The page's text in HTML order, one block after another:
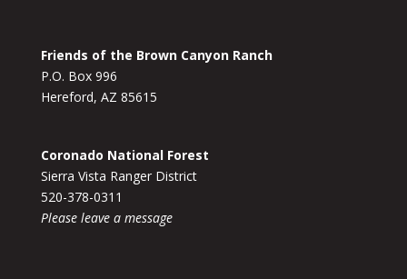
Friends of the Brown Canyon Ranch
P.O. Box 996
Hereford, AZ 85615
Coronado National Forest
Sierra Vista Ranger District
520-378-0311
Please leave a message